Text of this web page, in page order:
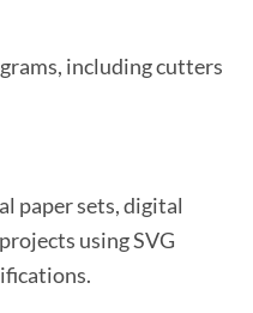
including cutters
paper sets, digital
using SVG